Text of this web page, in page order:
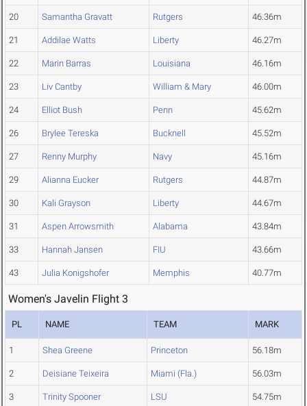
20 Samantha Gravatt Rutgers 46.36m
21 Addilae Watts Liberty 46.27m
22 Marin Barras Louisiana 46.16m
23 Liv Cantby William & Mary 46.00m
24 Elliot Bush Penn 45.62m
26 Brylee Tereska Bucknell 45.52m
27 Renny Murphy Navy 45.16m
29 Alianna Eucker Rutgers 44.87m
30 Kali Grayson Liberty 44.67m
31 Aspen Arrowsmith Alabama 43.84m
33 Hannah Jansen FIU 43.66m
43 Julia Konigshofer Memphis 40.77m
Women's Javelin Flight 3
PL NAME TEAM MARK
1 Shea Greene Princeton 56.18m
2 Deisiane Teixeira Miami (Fla.) 56.03m
3 Trinity Spooner LSU 54.75m